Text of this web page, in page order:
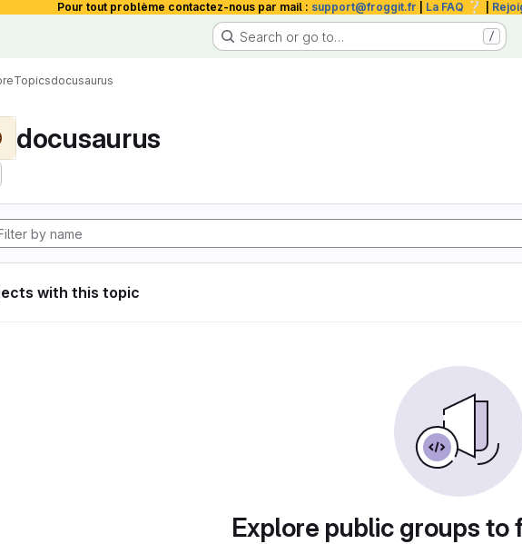
Pour tout problème contactez-nous par mail : support@froggit.fr La FAQ ❔
Search or go to… /
Topicsdocusaurus
docusaurus
with this topic
Explore public groups to